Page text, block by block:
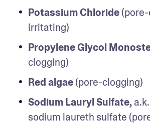
Potassium Chloride
irritating)
Propylene Glycol
clogging)
Red algae (pore-clogging)
Sodium Lauryl Sulfate,
sodium laureth sulfate